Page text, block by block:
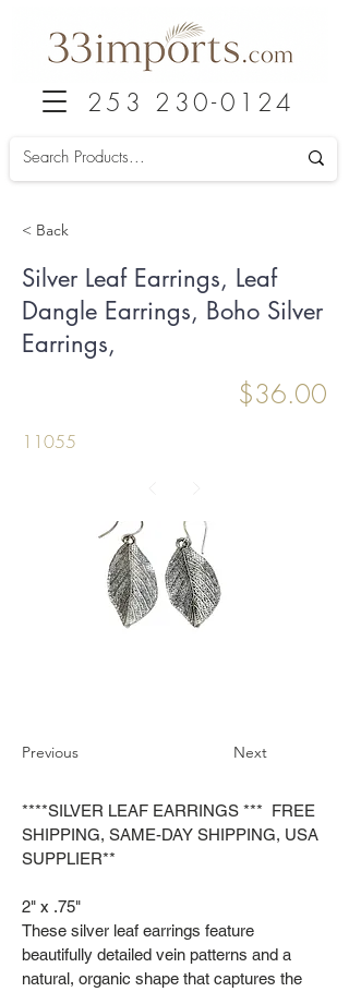
253 230-0124
< Back
Silver Leaf Earrings, Leaf
Dangle Earrings, Boho Silver
Earrings,
$36.00
11055
Previous Next
****SILVER LEAF EARRINGS *** FREE
SHIPPING, SAME-DAY SHIPPING, USA
SUPPLIER**
2" x .75"
These silver leaf earrings feature
beautifully detailed vein patterns and a
natural, organic shape that captures the